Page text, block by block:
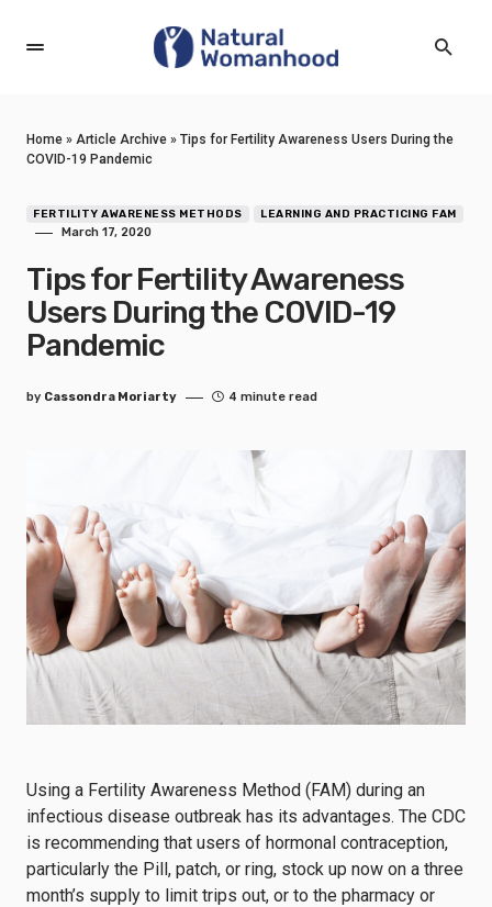
Home » Article Archive » Tips for Fertility Awareness Users During the
COVID-19 Pandemic
FERTILITY AWARENESS METHODS LEARNING AND PRACTICING FAM
March 17, 2020
Tips for Fertility Awareness
Users During the COVID-19
Pandemic
by Cassondra Moriarty 4 minute read
Using a Fertility Awareness Method (FAM) during an
infectious disease outbreak has its advantages. The CDC
is recommending that users of hormonal contraception,
particularly the Pill, patch, or ring, stock up now on a three
month’s supply to limit trips out, or to the pharmacy or